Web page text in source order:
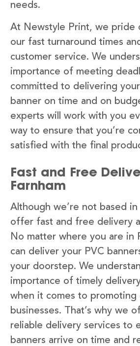
needs.
At Newstyle Print, we pride
our fast turnaround times
customer service. We
importance of meeting
committed to delivering
banner on time and on
experts will work with you
way to ensure that you’re
satisfied with the final
Fast and Free
Farnham
Although we’re not based in
offer fast and free delivery
No matter where you are in
can deliver your PVC
your doorstep. We
importance of timely
when it comes to promoting
businesses. That’s why we
reliable delivery services to
banners arrive on time and